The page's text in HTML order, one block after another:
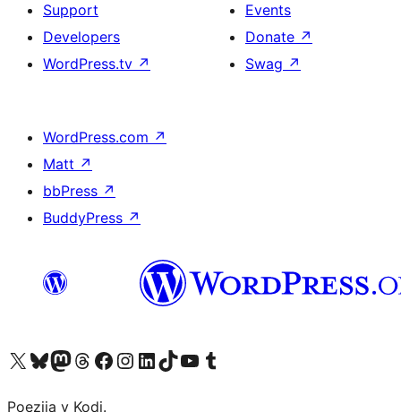
Support
Developers
WordPress.tv ↗
Events
Donate ↗
Swag ↗
WordPress.com ↗
Matt ↗
bbPress ↗
BuddyPress ↗
Visit our X (formerly Twitter) account
Visit our Bluesky account
Visit our Mastodon account
Visit our Threads account
Visit our Facebook page
Visit our Instagram account
Visit our LinkedIn account
Visit our TikTok account
Visit our YouTube channel
Visit our Tumblr account
Poezija v Kodi.